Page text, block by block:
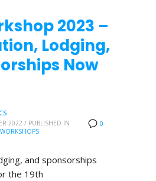
2023 –
Lodging,
Now
0
2022 / PUBLISHED IN
WORKSHOPS
and sponsorships
the 19th